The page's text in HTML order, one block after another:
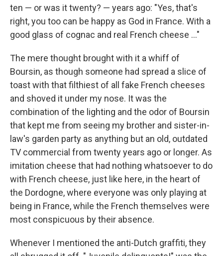
ten — or was it twenty? — years ago: "Yes, that's
right, you too can be happy as God in France. With a
good glass of cognac and real French cheese ..."
The mere thought brought with it a whiff of
Boursin, as though someone had spread a slice of
toast with that ﬁlthiest of all fake French cheeses
and shoved it under my nose. It was the
combination of the lighting and the odor of Boursin
that kept me from seeing my brother and sister-in-
law's garden party as anything but an old, outdated
TV commercial from twenty years ago or longer. As
imitation cheese that had nothing whatsoever to do
with French cheese, just like here, in the heart of
the Dordogne, where everyone was only playing at
being in France, while the French themselves were
most conspicuous by their absence.
Whenever I mentioned the anti-Dutch grafﬁti, they